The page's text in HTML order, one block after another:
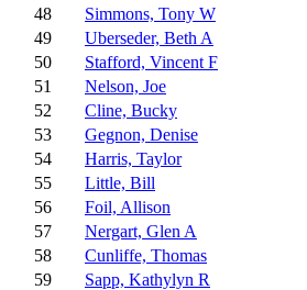
48
Simmons, Tony W
49
Uberseder, Beth A
50
Stafford, Vincent F
51
Nelson, Joe
52
Cline, Bucky
53
Gegnon, Denise
54
Harris, Taylor
55
Little, Bill
56
Foil, Allison
57
Nergart, Glen A
58
Cunliffe, Thomas
59
Sapp, Kathylyn R